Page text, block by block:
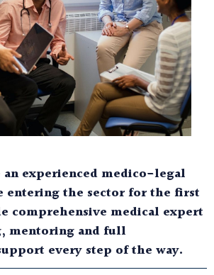
an experienced medico-legal
entering the sector for the first
comprehensive medical expert
mentoring and full
every step of the way.